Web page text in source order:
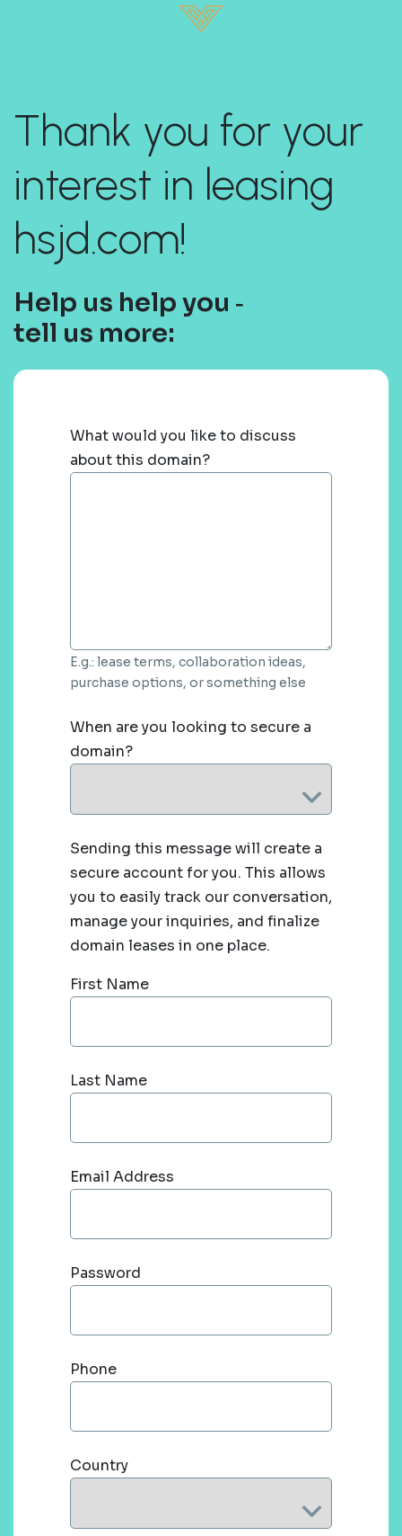
Thank you for your
interest in leasing
hsjd.com!
Help us help you ‐
tell us more:
What would you like to discuss
about this domain?
E.g.: lease terms, collaboration ideas,
purchase options, or something else
When are you looking to secure a
domain?
Sending this message will create a
secure account for you. This allows
you to easily track our conversation,
manage your inquiries, and finalize
domain leases in one place.
First Name
Last Name
Email Address
Password
Phone
Country